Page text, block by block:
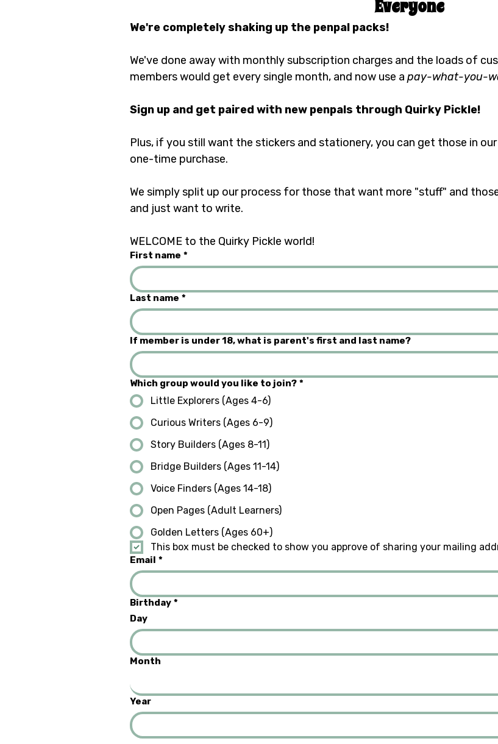
Everyone
We're completely shaking up the penpal packs!
We've done away with monthly subscription charges and the loads of
members would get every single month, and now use a pay-what-you-
Sign up and get paired with new penpals through Quirky Pickle!
Plus, if you still want the stickers and stationery, you can get those in our
We simply split up our process for those that want more "stuff" and
WELCOME to the Quirky Pickle world!
First name *
Last name *
If member is under 18, what is parent's first and last name?
Which group would you like to join? *
Little Explorers (Ages 4-6)
Curious Writers (Ages 6-9)
Story Builders (Ages 8-11)
Bridge Builders (Ages 11-14)
Voice Finders (Ages 14-18)
Open Pages (Adult Learners)
Golden Letters (Ages 60+)
This box must be checked to show you approve of sharing your mailing
Email *
Birthday *
Day
Month
Year